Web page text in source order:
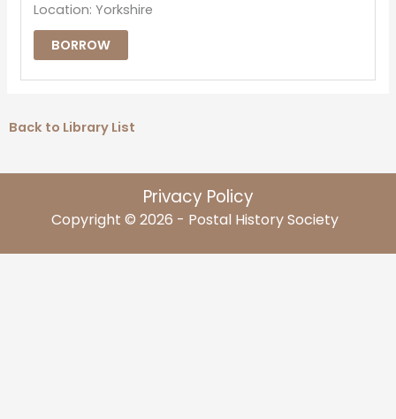
Location: Yorkshire
BORROW
Back to Library List
Privacy Policy
Copyright © 2026 - Postal History Society